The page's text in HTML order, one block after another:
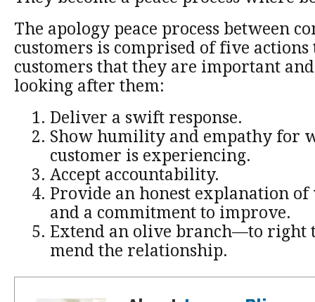
The apology peace process between
customers is comprised of five
customers that they are important
looking after them:
Deliver a swift response.
Show humility and empathy for
customer is experiencing.
Accept accountability.
Provide an honest explanation of
and a commitment to improve.
Extend an olive branch—to right
mend the relationship.